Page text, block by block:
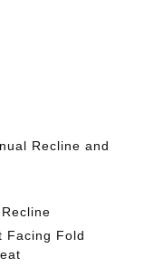
Recline and
Facing Fold